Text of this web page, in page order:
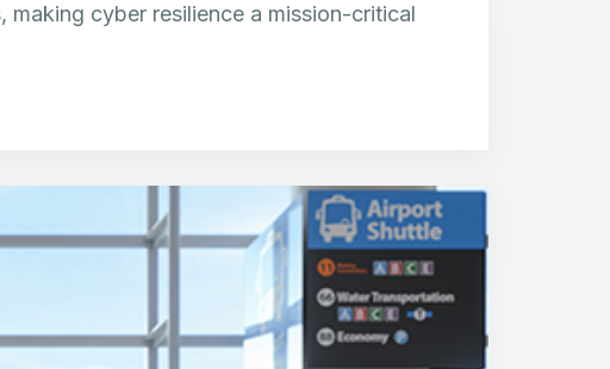
cyber resilience a mission-critical